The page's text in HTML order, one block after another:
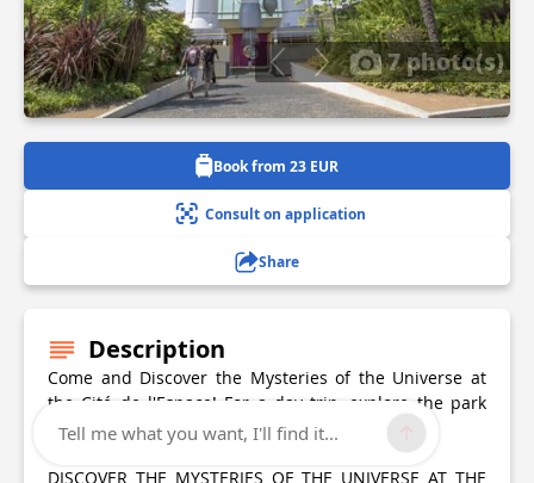
7 photo(s)
Book from 23 EUR
Consult on application
Share
Description
Come and Discover the Mysteries of the Universe at
the Cité de l'Espace! For a day trip, explore the park
and enjoy the amazing scientific attractions!
DISCOVER THE MYSTERIES OF THE UNIVERSE AT THE
Tell me what you want, I'll find it...